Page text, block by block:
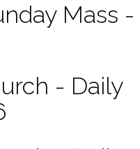
Mass -
- Daily